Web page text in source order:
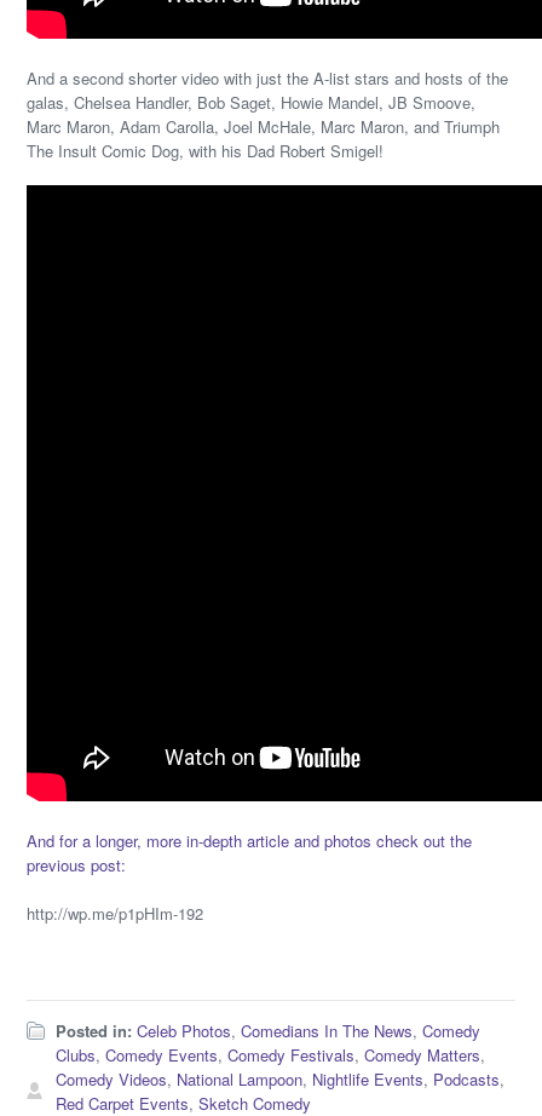
And a second shorter video with just the A-list stars and hosts of the
galas, Chelsea Handler, Bob Saget, Howie Mandel, JB Smoove,
Marc Maron, Adam Carolla, Joel McHale, Marc Maron, and Triumph
The Insult Comic Dog, with his Dad Robert Smigel!
And for a longer, more in-depth article and photos check out the
previous post:
http://wp.me/p1pHIm-192
Posted in: Celeb Photos,Comedians In The News,Comedy
Clubs,Comedy Events,Comedy Festivals,Comedy Matters,
Comedy Videos, National Lampoon, Nightlife Events, Podcasts,
Red Carpet Events,Sketch Comedy